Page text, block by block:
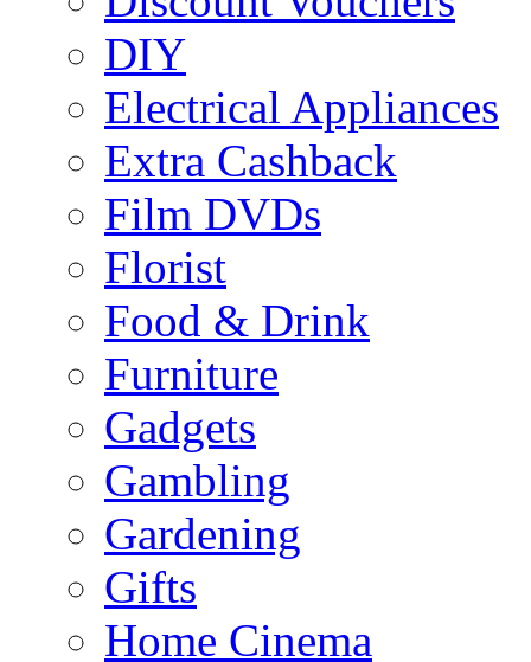
DIY
Electrical Appliances
Extra Cashback
Film DVDs
Florist
Food & Drink
Furniture
Gadgets
Gambling
Gardening
Gifts
Home Cinema